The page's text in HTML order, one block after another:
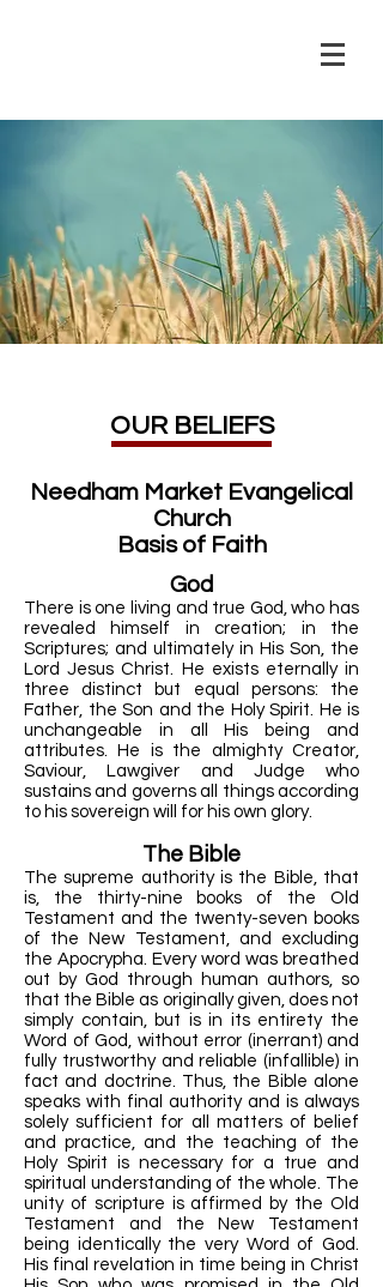
OUR BELIEFS
Needham Market Evangelical
Church
Basis of Faith
God
There is one living and true God, who has
revealed himself in creation; in the
Scriptures; and ultimately in His Son, the
Lord Jesus Christ. He exists eternally in
three distinct but equal persons: the
Father, the Son and the Holy Spirit. He is
unchangeable in all His being and
attributes. He is the almighty Creator,
Saviour, Lawgiver and Judge who
sustains and governs all things according
to his sovereign will for his own glory.
The Bible
The supreme authority is the Bible, that
is, the thirty-nine books of the Old
Testament and the twenty-seven books
of the New Testament, and excluding
the Apocrypha. Every word was breathed
out by God through human authors, so
that the Bible as originally given, does not
simply contain, but is in its entirety the
Word of God, without error (inerrant) and
fully trustworthy and reliable (infallible) in
fact and doctrine. Thus, the Bible alone
speaks with final authority and is always
solely sufficient for all matters of belief
and practice, and the teaching of the
Holy Spirit is necessary for a true and
spiritual understanding of the whole. The
unity of scripture is affirmed by the Old
Testament and the New Testament
being identically the very Word of God.
His final revelation in time being in Christ